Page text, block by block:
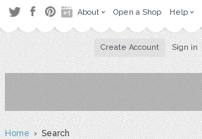
About Open a Shop Help
Create Account Sign in
Home› Search